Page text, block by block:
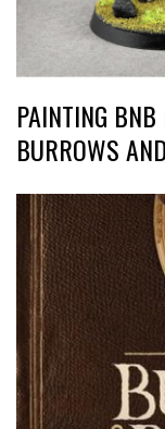
PAINTING
BURROWS